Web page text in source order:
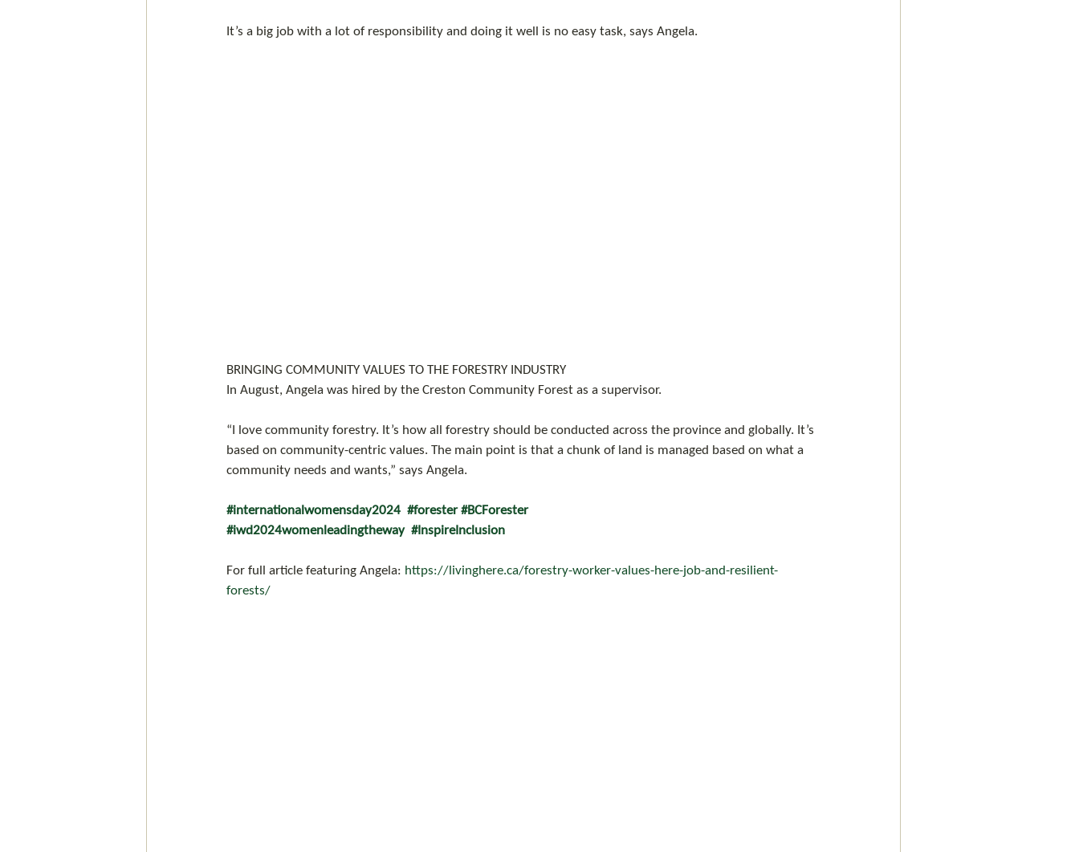
It’s a big job with a lot of responsibility and doing it well is no easy task, says Angela.
BRINGING COMMUNITY VALUES TO THE FORESTRY INDUSTRY
In August, Angela was hired by the Creston Community Forest as a supervisor.
“I love community forestry. It’s how all forestry should be conducted across the province and globally. It’s
based on community-centric values. The main point is that a chunk of land is managed based on what a
community needs and wants,” says Angela.
#internationalwomensday2024 #forester #BCForester
#iwd2024womenleadingtheway #InspireInclusion
For full article featuring Angela: https://livinghere.ca/forestry-worker-values-here-job-and-resilient-
forests/